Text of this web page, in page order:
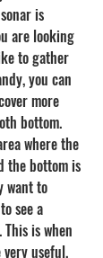
is
are looking
to gather
you can
more
bottom.
where the
the bottom is
want to
see a
is when
useful.